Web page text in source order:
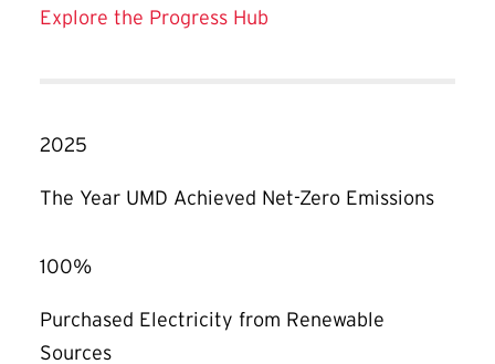
Explore the Progress Hub
2025
The Year UMD Achieved Net-Zero Emissions
100%
Purchased Electricity from Renewable
Sources